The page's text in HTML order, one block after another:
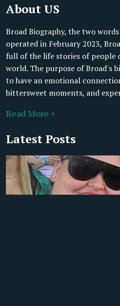
About US
Broad Biography, the two
operated in February 2023,
full of the life stories of people
world. The purpose of Broad's
to have an emotional
bittersweet moments, and
Read More +
Latest Posts